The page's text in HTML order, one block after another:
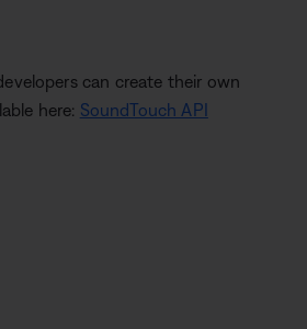
can create their own
here: SoundTouch API